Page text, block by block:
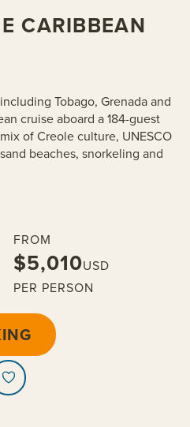
CARIBBEAN
Tobago, Grenada and
cruise aboard a 184-guest
of Creole culture, UNESCO
beaches, snorkeling and
FROM
$5,010USD
PER PERSON